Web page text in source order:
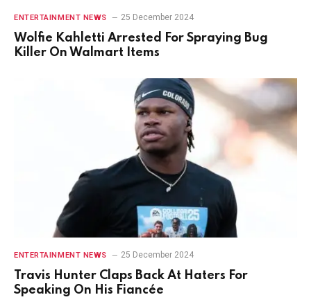
ENTERTAINMENT NEWS 25 December 2024
Wolfie Kahletti Arrested For Spraying Bug
Killer On Walmart Items
ENTERTAINMENT NEWS 25 December 2024
Travis Hunter Claps Back At Haters For
Speaking On His Fiancée